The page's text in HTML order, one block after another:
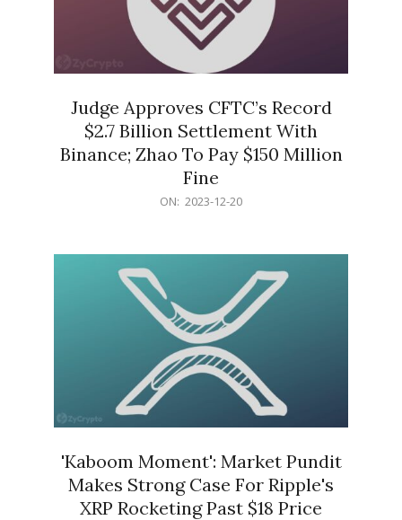
Judge Approves CFTC’s Record
$2.7 Billion Settlement With
Binance; Zhao To Pay $150 Million
Fine
ON: 2023-12-20
'Kaboom Moment': Market Pundit
Makes Strong Case For Ripple's
XRP Rocketing Past $18 Price